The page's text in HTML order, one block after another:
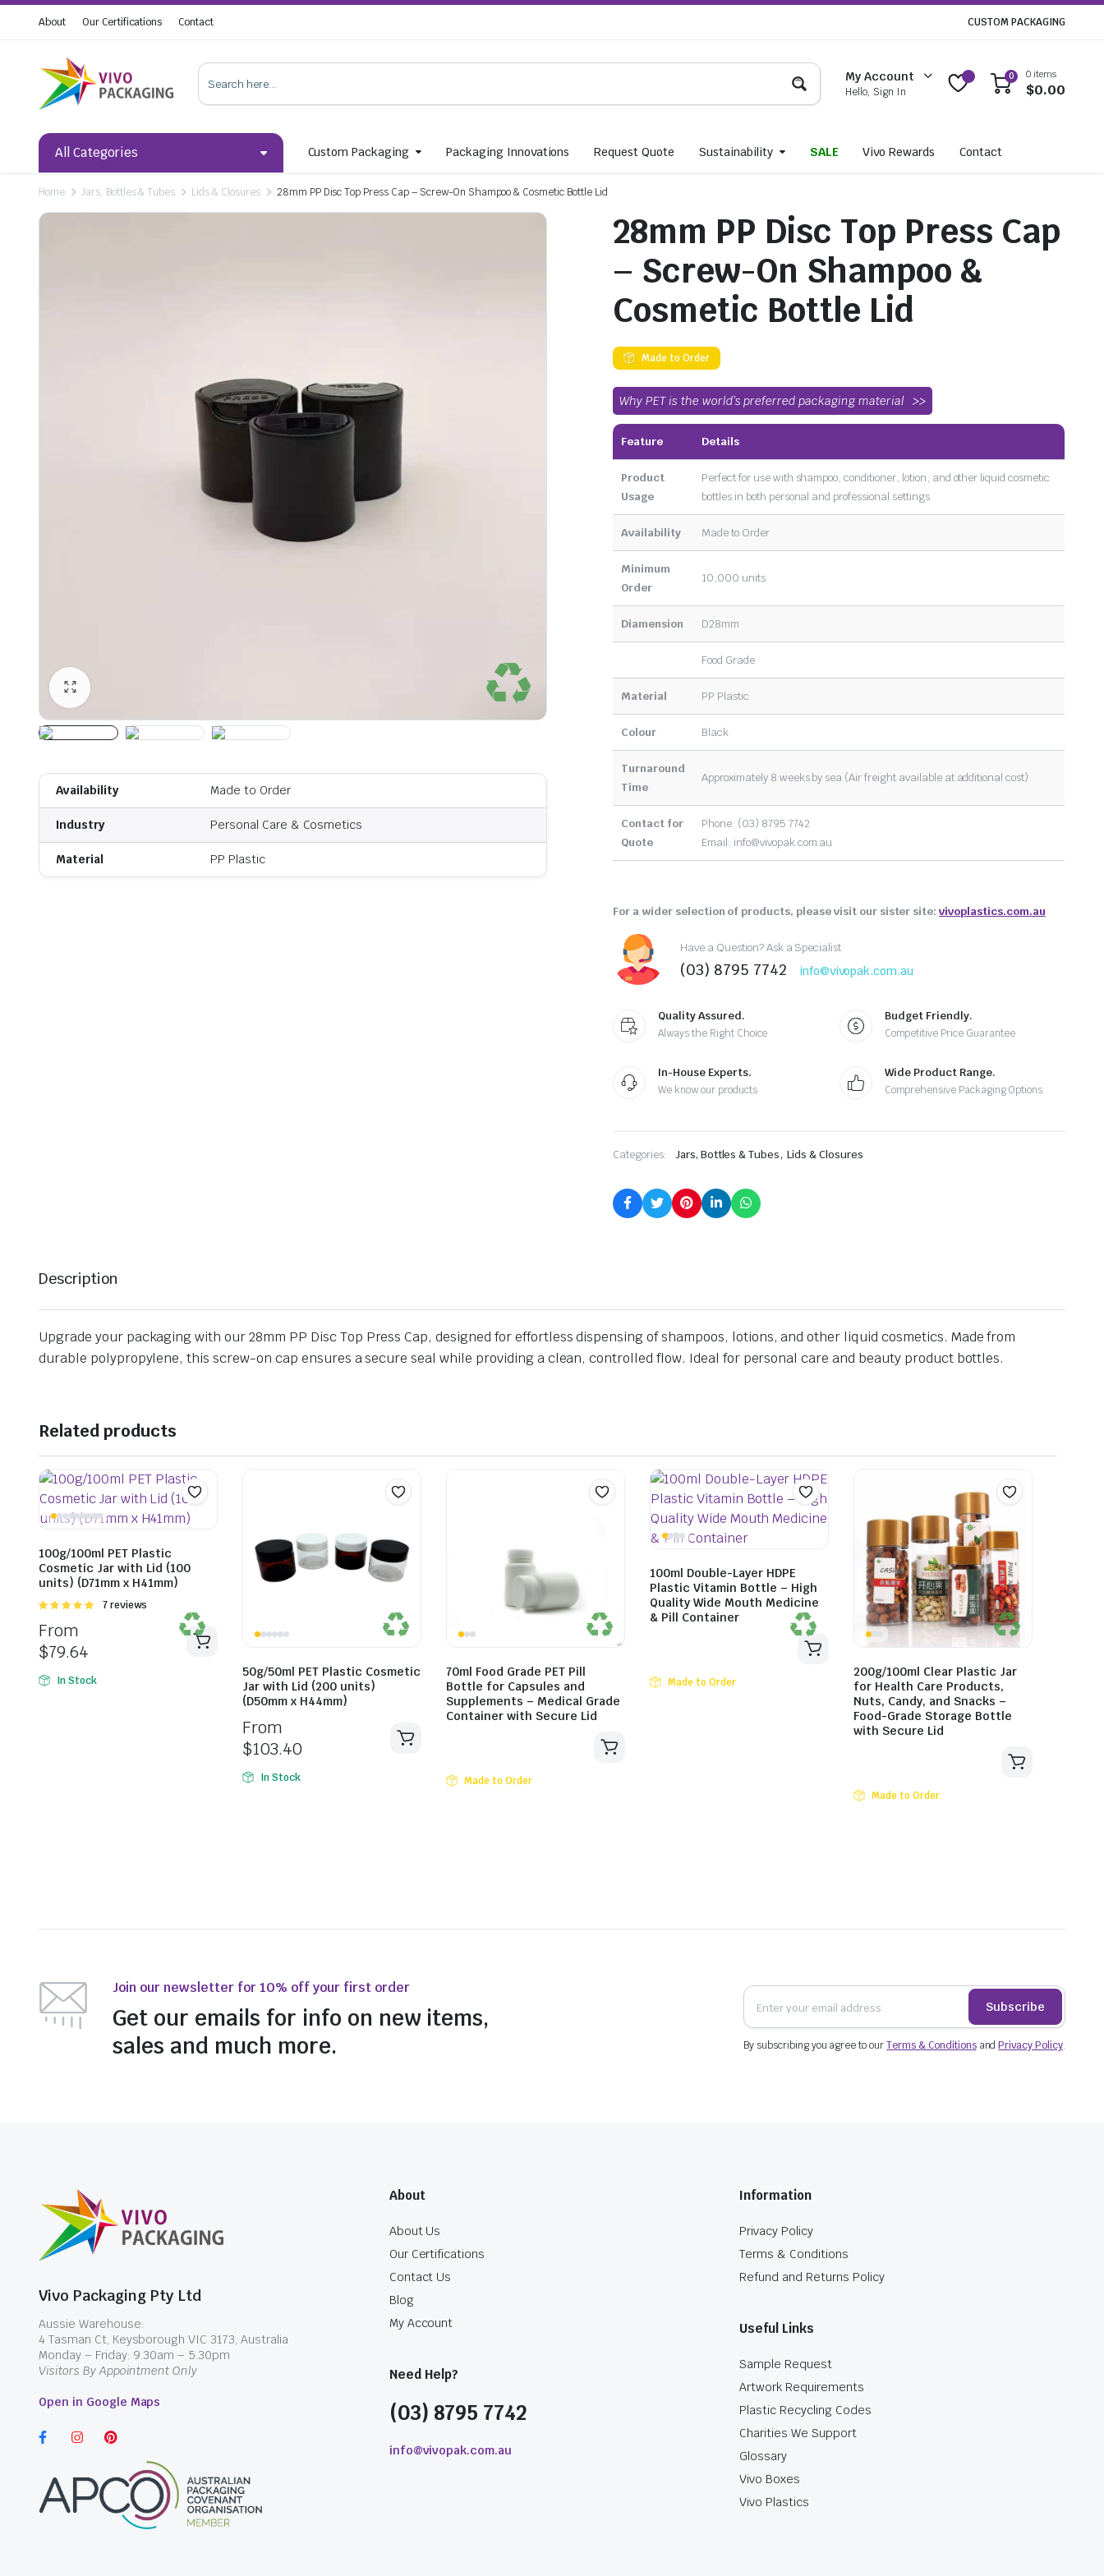
About Our Certifications Contact CUSTOM PACKAGING
My Account
Hello, Sign In
0 0 items
$0.00
All Categories Custom Packaging Packaging Innovations Request Quote Sustainability SALE Vivo Rewards Contact
Home Jars, Bottles & Tubes Lids & Closures 28mm PP Disc Top Press Cap – Screw-On Shampoo & Cosmetic Bottle Lid
Availability Made to Order
Industry Personal Care & Cosmetics
Material PP Plastic
28mm PP Disc Top Press Cap
– Screw-On Shampoo &
Cosmetic Bottle Lid
Made to Order
Why PET is the world’s preferred packaging material
Feature Details
Product
Usage
Perfect for use with shampoo, conditioner, lotion, and other liquid cosmetic
bottles in both personal and professional settings
Availability Made to Order
Minimum
Order
10,000 units
Diamension D28mm
Food Grade
Material PP Plastic
Colour Black
Turnaround
Time
Approximately 8 weeks by sea (Air freight available at additional cost)
Contact for
Quote
Phone: (03) 8795 7742
Email: info@vivopak.com.au
For a wider selection of products, please visit our sister site:vivoplastics.com.au
Have a Question? Ask a Specialist
(03) 8795 7742 info@vivopak.com.au
Quality Assured.
Always the Right Choice
Budget Friendly.
Competitive Price Guarantee
In-House Experts.
We know our products
Wide Product Range.
Comprehensive Packaging Options
Categories: Jars, Bottles & Tubes,Lids & Closures
Description
Upgrade your packaging with our 28mm PP Disc Top Press Cap, designed for effortless dispensing of shampoos, lotions, and other liquid cosmetics. Made from
durable polypropylene, this screw-on cap ensures a secure seal while providing a clean, controlled flow. Ideal for personal care and beauty product bottles.
Related products
100g/100ml PET Plastic
Cosmetic Jar with Lid (100
units) (D71mm x H41mm)
Rated
5
7 reviews
From
$79.64
In Stock
50g/50ml PET Plastic Cosmetic
Jar with Lid (200 units)
(D50mm x H44mm)
From
$103.40
In Stock
70ml Food Grade PET Pill
Bottle for Capsules and
Supplements – Medical Grade
Container with Secure Lid
Made to Order
100ml Double-Layer HDPE
Plastic Vitamin Bottle – High
Quality Wide Mouth Medicine
& Pill Container
Made to Order
200g/100ml Clear Plastic Jar
for Health Care Products,
Nuts, Candy, and Snacks –
Food-Grade Storage Bottle
with Secure Lid
Made to Order
Join our newsletter for 10% off your first order
Get our emails for info on new items,
sales and much more.
Subscribe
By subscribing you agree to ourTerms & ConditionsandPrivacy Policy.
Vivo Packaging Pty Ltd
Aussie Warehouse:
4 Tasman Ct, Keysborough VIC 3173, Australia
Monday – Friday: 9.30am – 5.30pm
Visitors By Appointment Only
Open in Google Maps
About
About Us
Our Certifications
Contact Us
Blog
My Account
Need Help?
(03) 8795 7742
info@vivopak.com.au
Information
Privacy Policy
Terms & Conditions
Refund and Returns Policy
Useful Links
Sample Request
Artwork Requirements
Plastic Recycling Codes
Charities We Support
Glossary
Vivo Boxes
Vivo Plastics